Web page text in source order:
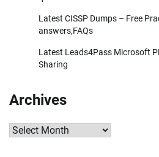
Latest CISSP Dumps – Free
answers,FAQs
Latest Leads4Pass Microsoft
Sharing
Archives
Archives